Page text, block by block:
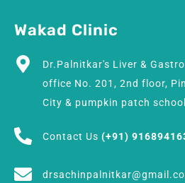
Wakad Clinic
Dr.Palnitkar's Liver &
office No. 201, 2nd floor,
City & pumpkin patch
Contact Us (+91)